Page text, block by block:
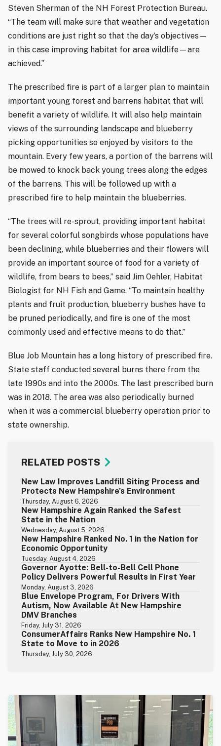
Steven Sherman of the NH Forest Protection Bureau.
“The team will make sure that weather and vegetation
conditions are just right so that the day’s objectives—
in this case improving habitat for area wildlife—are
achieved.”
The prescribed fire is part of a larger plan to maintain
important young forest and barrens habitat that will
benefit a variety of wildlife. It will also help maintain
views of the surrounding landscape and blueberry
picking opportunities so enjoyed by visitors to the
mountain. Every few years, a portion of the barrens will
be mowed to knock back young trees along the edges
of the barrens. This will be followed up with a
prescribed fire to help maintain the blueberries.
“The trees will re-sprout, providing important habitat
for several colorful songbirds whose populations have
been declining, while blueberries and their flowers will
provide an important source of food for a variety of
wildlife, from bears to bees,” said Jim Oehler, Habitat
Biologist for NH Fish and Game. “To maintain healthy
plants and fruit production, blueberry bushes have to
be pruned periodically, and fire is one of the most
commonly used and effective means to do that.”
Blue Job Mountain has a long history of prescribed fire.
State staff conducted several burns there from the
late 1990s and into the 2000s. The last prescribed burn
was in 2018. The area was also periodically burned
when it was a commercial blueberry operation prior to
state ownership.
RELATED POSTS
New Law Improves Landfill Siting Process and
Protects New Hampshire’s Environment
Thursday, August 6, 2026
New Hampshire Again Ranked the Safest
State in the Nation
Wednesday, August 5, 2026
New Hampshire Ranked No. 1 in the Nation for
Economic Opportunity
Tuesday, August 4, 2026
Governor Ayotte: Bell-to-Bell Cell Phone
Policy Delivers Powerful Results in First Year
Monday, August 3, 2026
Blue Envelope Program, For Drivers With
Autism, Now Available At New Hampshire
DMV Branches
Friday, July 31, 2026
ConsumerAffairs Ranks New Hampshire No. 1
State to Move to in 2026
Thursday, July 30, 2026